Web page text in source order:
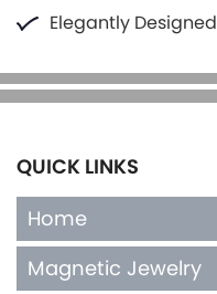
Elegantly Designed
QUICK LINKS
Home
Magnetic Jewelry